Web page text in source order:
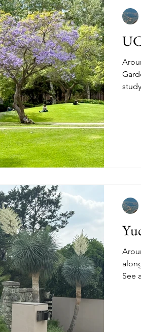
Garden. Nearly 3 PM Thursday
See